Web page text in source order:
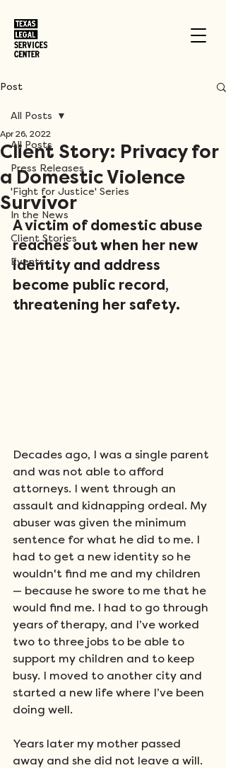
Post
All Posts
Press Releases
'Fight for Justice' Series
In the News
Client Stories
Events
All Posts
Client Story: Privacy for
a Domestic Violence
Survivor
Apr 26, 2022
A victim of domestic abuse
reaches out when her new
identity and address
become public record,
threatening her safety.
Decades ago, I was a single parent
and was not able to afford
attorneys. I went through an
assault and kidnapping ordeal. My
abuser was given the minimum
sentence for what he did to me. I
had to get a new identity so he
wouldn't find me and my children
— because he swore to me that he
would find me. I had to go through
years of therapy, and I’ve worked
two to three jobs to be able to
support my children and to keep
busy. I moved to another city and
started a new life where I’ve been
doing well.
Years later my mother passed
away and she did not leave a will.